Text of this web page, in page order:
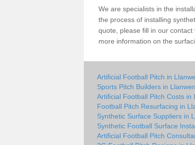
We are specialists in the
the process of installing
quote, please fill in our
more information on the
Artificial Football Pitch in
Sports Pitch Builders in
Artificial Football Pitch Costs in
Football Pitch Resurfacing in
Synthetic Surface Suppliers in
Synthetic Football Surface
Artificial Football Pitch